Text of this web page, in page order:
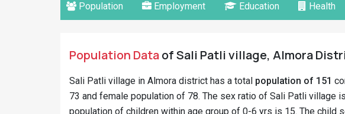
Population Employment Education Health
Population Dataof Sali Patli village, Almora
Sali Patli village in Almora district has a total population of 151
73 and female population of 78. The sex ratio of Sali Patli village
population of children within age group of 0-6 yrs is 15. The child